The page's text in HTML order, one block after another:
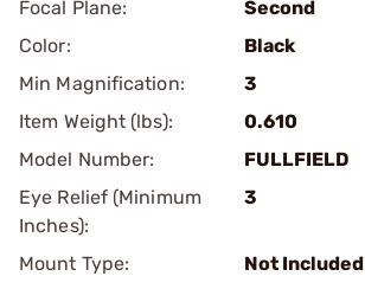
Focal Plane:
Second
Color:
Black
Min Magnification:
3
Item Weight (lbs):
0.610
Model Number:
FULLFIELD
Eye Relief (Minimum
Inches):
3
Mount Type:
Not Included